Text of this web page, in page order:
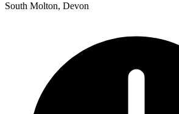
South Molton, Devon